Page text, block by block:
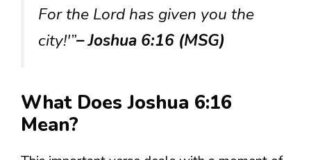
For the Lord has given you the
city!'”– Joshua 6:16 (MSG)
What Does Joshua 6:16
Mean?